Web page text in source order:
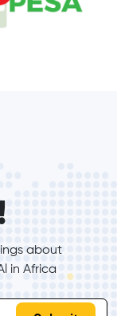
about
in Africa